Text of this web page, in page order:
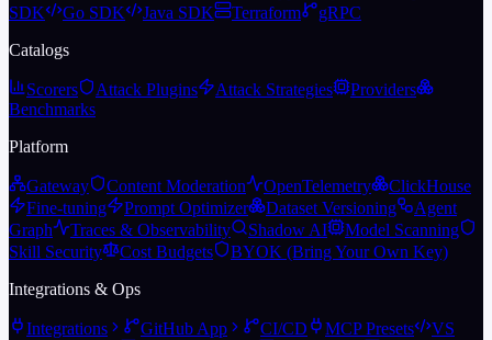
SDK
Go SDK Java SDK Terraform
gRPC
Catalogs
Scorers Attack Plugins Attack Strategies
Providers
Benchmarks
Platform
Gateway Content Moderation OpenTelemetry
ClickHouse
Fine-tuning
Prompt Optimizer Dataset Versioning
Agent
Graph
Traces & Observability Shadow AI
Model Scanning
Skill Security
Cost Budgets
BYOK (Bring Your Own Key)
Integrations & Ops
Integrations GitHub App CI/CD MCP Presets
VS